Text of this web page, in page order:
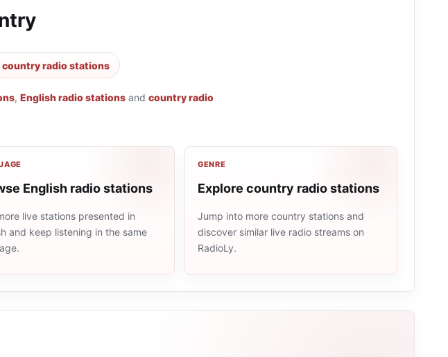
country radio stations
, English radio stations and country radio
English radio stations
live stations presented in
and keep listening in the same
GENRE
Explore country radio stations
Jump into more country stations and
discover similar live radio streams on
RadioLy.